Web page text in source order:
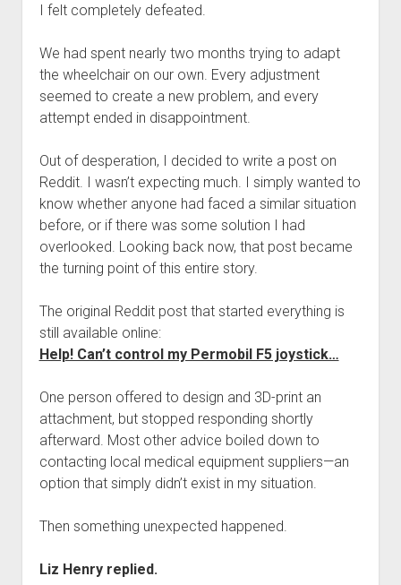
I felt completely defeated.
We had spent nearly two months trying to adapt
the wheelchair on our own. Every adjustment
seemed to create a new problem, and every
attempt ended in disappointment.
Out of desperation, I decided to write a post on
Reddit. I wasn’t expecting much. I simply wanted to
know whether anyone had faced a similar situation
before, or if there was some solution I had
overlooked. Looking back now, that post became
the turning point of this entire story.
The original Reddit post that started everything is
still available online:
Help! Can’t control my Permobil F5 joystick…
One person offered to design and 3D-print an
attachment, but stopped responding shortly
afterward. Most other advice boiled down to
contacting local medical equipment suppliers—an
option that simply didn’t exist in my situation.
Then something unexpected happened.
Liz Henry replied.